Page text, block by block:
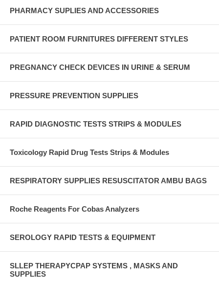
PHARMACY SUPLIES AND ACCESSORIES
PATIENT ROOM FURNITURES DIFFERENT STYLES
PREGNANCY CHECK DEVICES IN URINE & SERUM
PRESSURE PREVENTION SUPPLIES
RAPID DIAGNOSTIC TESTS STRIPS & MODULES
Toxicology Rapid Drug Tests Strips & Modules
RESPIRATORY SUPPLIES RESUSCITATOR AMBU BAGS
Roche Reagents For Cobas Analyzers
SEROLOGY RAPID TESTS & EQUIPMENT
SLLEP THERAPYCPAP SYSTEMS , MASKS AND
SUPPLIES